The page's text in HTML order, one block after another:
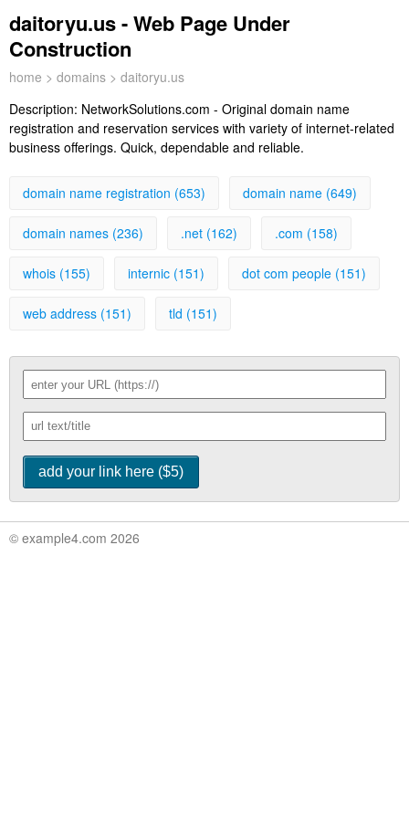
daitoryu.us - Web Page Under
Construction
home > domains > daitoryu.us
Description: NetworkSolutions.com - Original domain name
registration and reservation services with variety of internet-related
business offerings. Quick, dependable and reliable.
domain name registration (653) domain name (649)
domain names (236) .net (162) .com (158)
whois (155) internic (151) dot com people (151)
web address (151) tld (151)
© example4.com 2026